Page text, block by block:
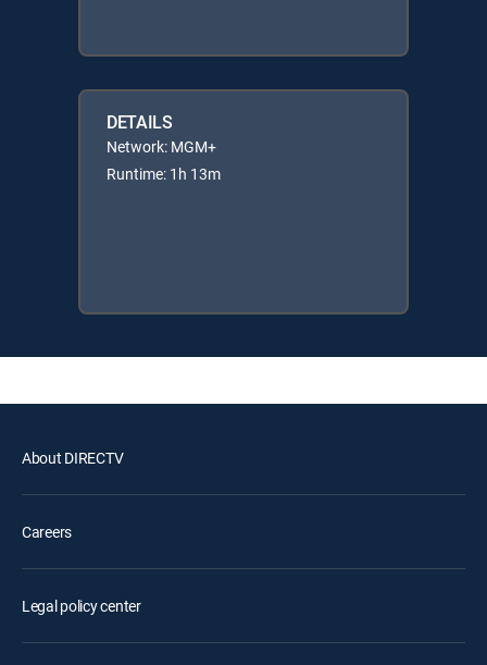
DETAILS
Network: MGM+
Runtime: 1h 13m
About DIRECTV
Careers
Legal policy center